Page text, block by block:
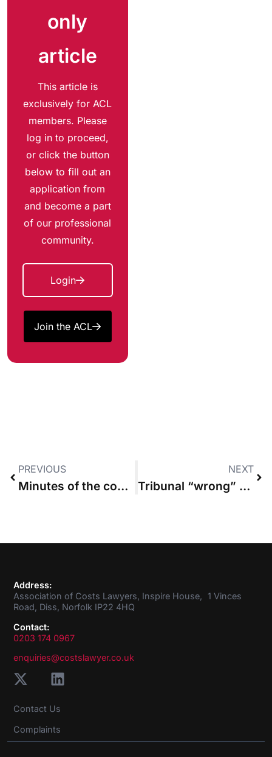
only
article
This article is
exclusively for ACL
members. Please
log in to proceed,
or click the button
below to fill out an
application from
and become a part
of our professional
community.
Login
Join the ACL
PREVIOUS
Minutes of the council meeting held in January 2016
NEXT
Tribunal “wrong” to investigate in-house solicitor’s overheads
Address:
Association of Costs Lawyers, Inspire House, 1 Vinces
Road, Diss, Norfolk IP22 4HQ
Contact:
0203 174 0967
enquiries@costslawyer.co.uk
Contact Us
Complaints